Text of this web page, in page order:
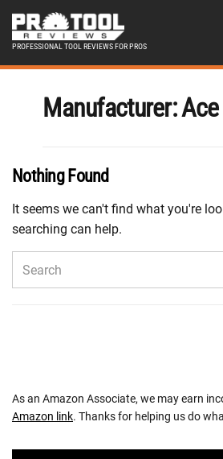
PROFESSIONAL TOOL REVIEWS FOR PROS
Manufacturer:
Nothing Found
It seems we can't find what you're
searching can help.
As an Amazon Associate, we may earn
Amazon link. Thanks for helping us do